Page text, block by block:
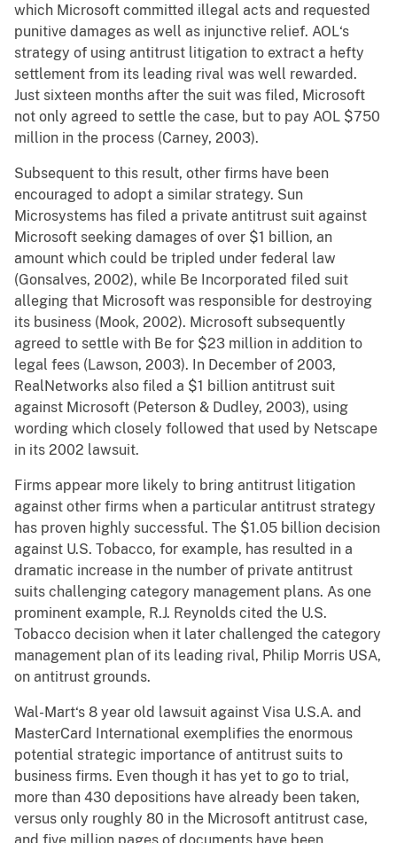
which Microsoft committed illegal acts and requested
punitive damages as well as injunctive relief. AOL‘s
strategy of using antitrust litigation to extract a hefty
settlement from its leading rival was well rewarded.
Just sixteen months after the suit was filed, Microsoft
not only agreed to settle the case, but to pay AOL $750
million in the process (Carney, 2003).
Subsequent to this result, other firms have been
encouraged to adopt a similar strategy. Sun
Microsystems has filed a private antitrust suit against
Microsoft seeking damages of over $1 billion, an
amount which could be tripled under federal law
(Gonsalves, 2002), while Be Incorporated filed suit
alleging that Microsoft was responsible for destroying
its business (Mook, 2002). Microsoft subsequently
agreed to settle with Be for $23 million in addition to
legal fees (Lawson, 2003). In December of 2003,
RealNetworks also filed a $1 billion antitrust suit
against Microsoft (Peterson & Dudley, 2003), using
wording which closely followed that used by Netscape
in its 2002 lawsuit.
Firms appear more likely to bring antitrust litigation
against other firms when a particular antitrust strategy
has proven highly successful. The $1.05 billion decision
against U.S. Tobacco, for example, has resulted in a
dramatic increase in the number of private antitrust
suits challenging category management plans. As one
prominent example, R.J. Reynolds cited the U.S.
Tobacco decision when it later challenged the category
management plan of its leading rival, Philip Morris USA,
on antitrust grounds.
Wal-Mart‘s 8 year old lawsuit against Visa U.S.A. and
MasterCard International exemplifies the enormous
potential strategic importance of antitrust suits to
business firms. Even though it has yet to go to trial,
more than 430 depositions have already been taken,
versus only roughly 80 in the Microsoft antitrust case,
and five million pages of documents have been